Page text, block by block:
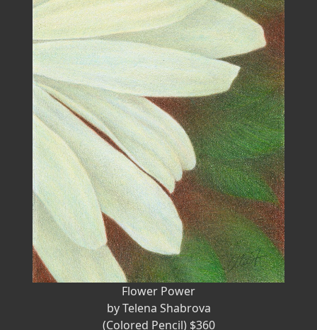
Flower Power
by Telena Shabrova
(Colored Pencil) $360